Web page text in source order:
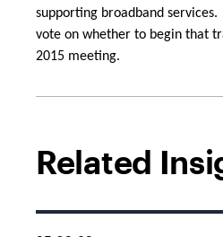
supporting broadband services.
vote on whether to begin that
2015 meeting.
Related